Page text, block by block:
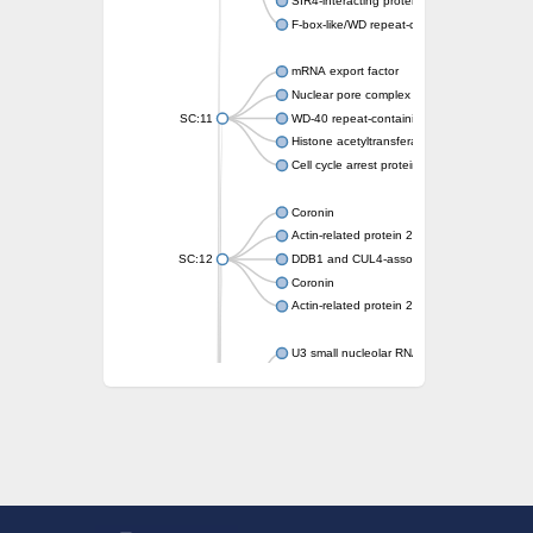
F-box-like/WD repeat-containing protein
SC:11
mRNA export factor
Nuclear pore complex protein Nup133
WD-40 repeat-containing protein MSI1
Histone acetyltransferase subunit
Cell cycle arrest protein BUB3
SC:12
Coronin
Actin-related protein 2/3 complex subunit
DDB1 and CUL4-associated factor 1
Coronin
Actin-related protein 2/3 complex subunit 1
U3 small nucleolar RNA-interacting protein 2